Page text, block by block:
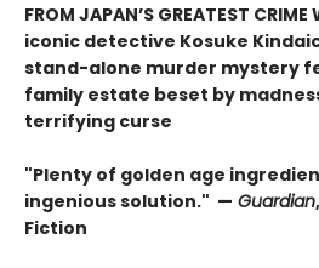
FROM JAPAN’S GREATEST
iconic detective Kosuke
stand-alone murder mystery
family estate beset by
terrifying curse
"Plenty of golden age
ingenious solution." — Guardian
Fiction